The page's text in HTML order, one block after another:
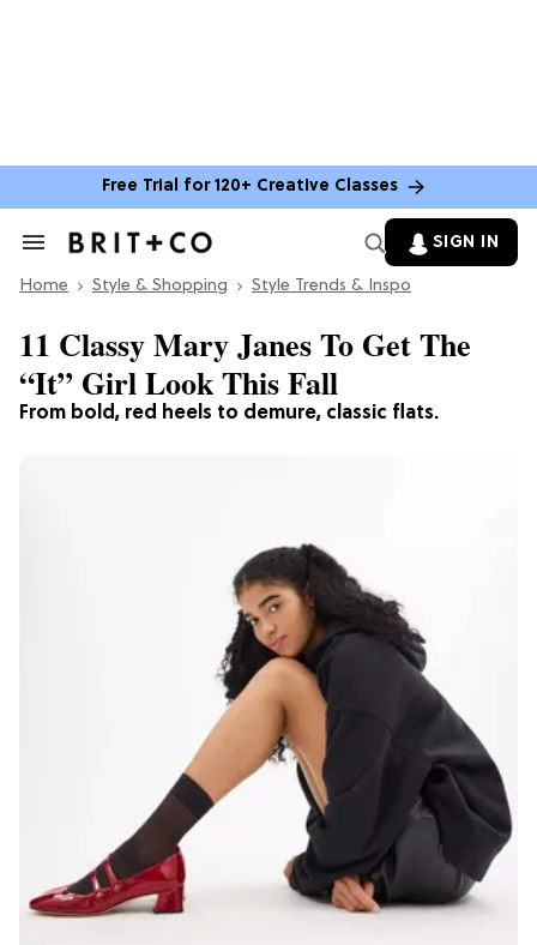
Free Trial for 120+ Creative Classes
Search
Section
SIGN IN
Home Style & Shopping Style Trends & Inspo
From bold, red heels to demure, classic flats.
11 Classy Mary Janes To Get The
“It” Girl Look This Fall